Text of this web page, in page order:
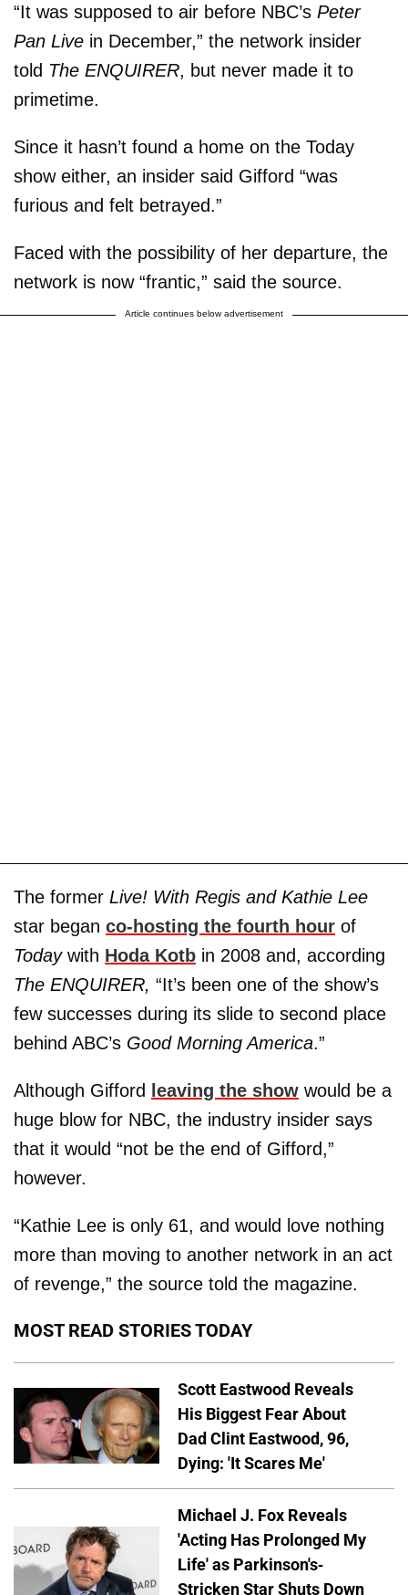
“It was supposed to air before NBC’s Peter
Pan Live in December,” the network insider
told The ENQUIRER, but never made it to
primetime.
Since it hasn’t found a home on the Today
show either, an insider said Gifford “was
furious and felt betrayed.”
Faced with the possibility of her departure, the
network is now “frantic,” said the source.
Article continues below advertisement
The former Live! With Regis and Kathie Lee
star began co-hosting the fourth hour of
Todaywith Hoda Kotb in 2008 and, according
The ENQUIRER, “It’s been one of the show’s
few successes during its slide to second place
behind ABC’s Good Morning America.”
Although Gifford leaving the show would be a
huge blow for NBC, the industry insider says
that it would “not be the end of Gifford,”
however.
“Kathie Lee is only 61, and would love nothing
more than moving to another network in an act
of revenge,” the source told the magazine.
MOST READ STORIES TODAY
Scott Eastwood Reveals
His Biggest Fear About
Dad Clint Eastwood, 96,
Dying: 'It Scares Me'
Michael J. Fox Reveals
'Acting Has Prolonged My
Life' as Parkinson's-
Stricken Star Shuts Down